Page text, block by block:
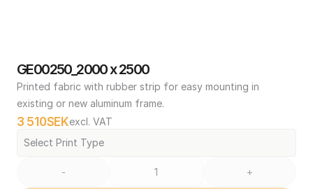
GE00250_2000 x 2500
Printed fabric with rubber strip for easy mounting in
existing or new aluminum frame.
3 510SEKexcl. VAT
Select Print Type
- +